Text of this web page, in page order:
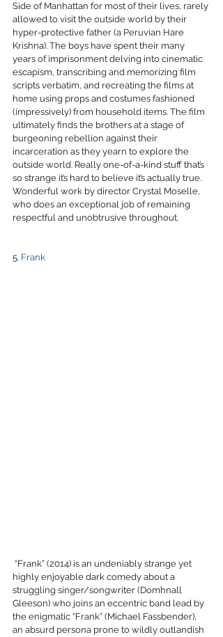
Side of Manhattan for most of their lives, rarely
allowed to visit the outside world by their
hyper-protective father (a Peruvian Hare
Krishna). The boys have spent their many
years of imprisonment delving into cinematic
escapism, transcribing and memorizing film
scripts verbatim, and recreating the films at
home using props and costumes fashioned
(impressively) from household items. The film
ultimately finds the brothers at a stage of
burgeoning rebellion against their
incarceration as they yearn to explore the
outside world. Really one-of-a-kind stuff that’s
so strange it’s hard to believe it’s actually true.
Wonderful work by director Crystal Moselle,
who does an exceptional job of remaining
respectful and unobtrusive throughout.
5. Frank
highly enjoyable dark comedy about a
struggling singer/songwriter (Domhnall
Gleeson) who joins an eccentric band lead by
the enigmatic “Frank” (Michael Fassbender),
an absurd persona prone to wildly outlandish